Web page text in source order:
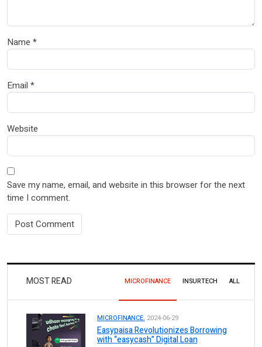
Name *
Email *
Website
Save my name, email, and website in this browser for the next
time I comment.
MOST READ MICROFINANCE INSURTECH ALL
MICROFINANCE. 2024-06-29
Easypaisa Revolutionizes Borrowing
with “easycash” Digital Loan